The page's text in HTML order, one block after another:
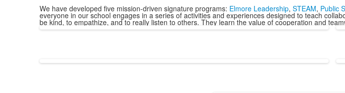
We have developed five mission-driven signature programs: Elmore Leadership, STEAM, Public
everyone in our school engages in a series of activities and experiences designed to teach
be kind, to empathize, and to really listen to others. They learn the value of cooperation and